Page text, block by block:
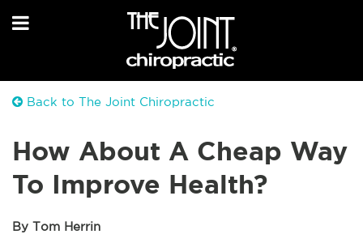
Back to The Joint Chiropractic
How About A Cheap Way
To Improve Health?
By Tom Herrin